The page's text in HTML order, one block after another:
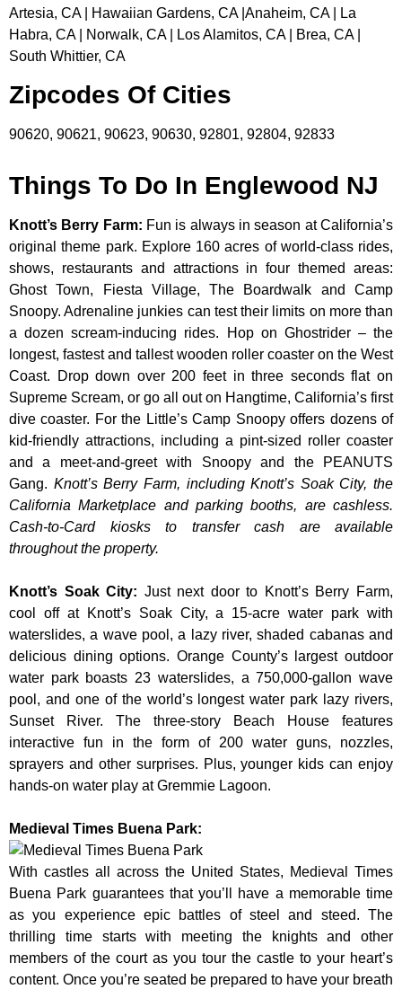
Artesia, CA | Hawaiian Gardens, CA |Anaheim, CA | La
Habra, CA | Norwalk, CA | Los Alamitos, CA | Brea, CA |
South Whittier, CA
Zipcodes Of Cities
90620, 90621, 90623, 90630, 92801, 92804, 92833
Things To Do In Englewood NJ
Knott’s Berry Farm: Fun is always in season at California’s
original theme park. Explore 160 acres of world-class rides,
shows, restaurants and attractions in four themed areas:
Ghost Town, Fiesta Village, The Boardwalk and Camp
Snoopy. Adrenaline junkies can test their limits on more than
a dozen scream-inducing rides. Hop on Ghostrider – the
longest, fastest and tallest wooden roller coaster on the West
Coast. Drop down over 200 feet in three seconds flat on
Supreme Scream, or go all out on Hangtime, California’s first
dive coaster. For the Little’s Camp Snoopy offers dozens of
kid-friendly attractions, including a pint-sized roller coaster
and a meet-and-greet with Snoopy and the PEANUTS
Gang. Knott’s Berry Farm, including Knott’s Soak City, the
California Marketplace and parking booths, are cashless.
Cash-to-Card kiosks to transfer cash are available
throughout the property.
Knott’s Soak City: Just next door to Knott’s Berry Farm,
cool off at Knott’s Soak City, a 15-acre water park with
waterslides, a wave pool, a lazy river, shaded cabanas and
delicious dining options. Orange County’s largest outdoor
water park boasts 23 waterslides, a 750,000-gallon wave
pool, and one of the world’s longest water park lazy rivers,
Sunset River. The three-story Beach House features
interactive fun in the form of 200 water guns, nozzles,
sprayers and other surprises. Plus, younger kids can enjoy
hands-on water play at Gremmie Lagoon.
Medieval Times Buena Park:
With castles all across the United States, Medieval Times
Buena Park guarantees that you’ll have a memorable time
as you experience epic battles of steel and steed. The
thrilling time starts with meeting the knights and other
members of the court as you tour the castle to your heart’s
content. Once you’re seated be prepared to have your breath